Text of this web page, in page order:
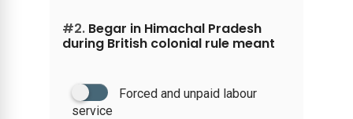
#2.Begar in Himachal Pradesh
during British colonial rule meant
Forced and unpaid labour
service